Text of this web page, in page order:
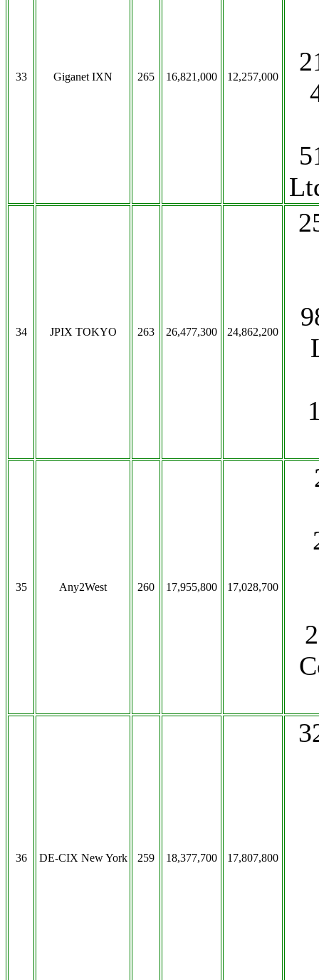
33 Giganet IXN 265 16,821,000 12,257,000
34 JPIX TOKYO 263 26,477,300 24,862,200
35 Any2West 260 17,955,800 17,028,700
36 DE-CIX New York 259 18,377,700 17,807,800